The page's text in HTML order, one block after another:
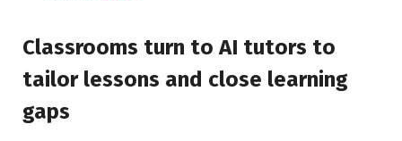
Classrooms turn to AI tutors to
tailor lessons and close learning
gaps